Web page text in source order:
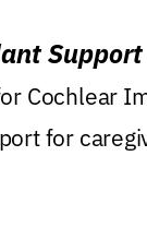
Support
Cochlear
for